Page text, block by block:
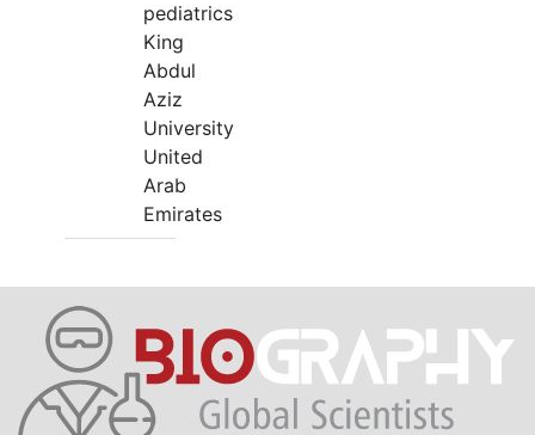
pediatrics
King
Abdul
Aziz
University
United
Arab
Emirates